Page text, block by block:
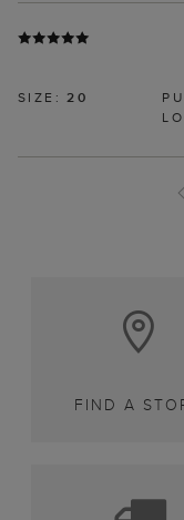
SIZE:20
FIND A